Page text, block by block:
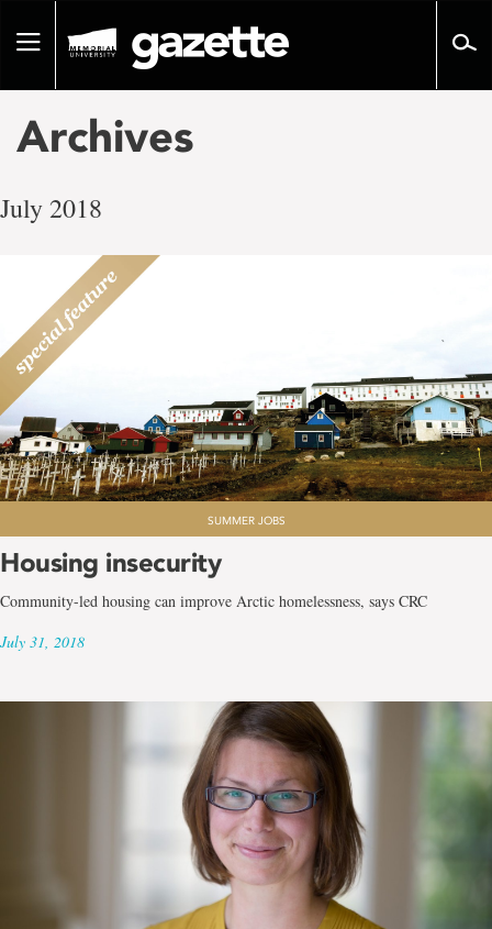
pageToggle
Archives
July 2018
SUMMER JOBS
Housing insecurity
Community-led housing can improve Arctic homelessness, says CRC
July 31, 2018